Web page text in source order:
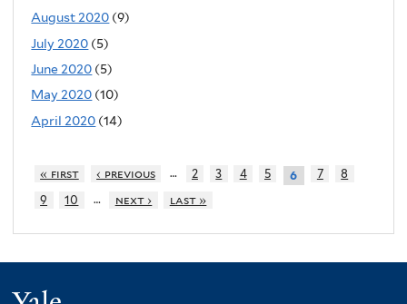
August 2020 (9)
July 2020 (5)
June 2020 (5)
May 2020 (10)
April 2020 (14)
« first ‹ previous … 2 3 4 5 6 7
8
9
10 … next › last »